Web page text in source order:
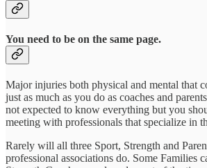
You need to be on the same page.
Major injuries both physical and mental that
just as much as you do as coaches and
not expected to know everything but you
meeting with professionals that specialize in
Rarely will all three Sport, Strength and
professional associations do. Some Families